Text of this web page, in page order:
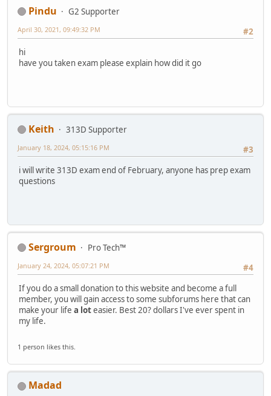
Pindu
G2 Supporter
#2
April 30, 2021, 09:49:32 PM
hi
have you taken exam please explain how did it go
Keith
313D Supporter
#3
January 18, 2024, 05:15:16 PM
i will write 313D exam end of February, anyone has prep exam
questions
Sergroum
Pro Tech™
#4
January 24, 2024, 05:07:21 PM
If you do a small donation to this website and become a full
member, you will gain access to some subforums here that can
make your life a loteasier. Best 20? dollars I've ever spent in
my life.
1 person likes this.
Madad